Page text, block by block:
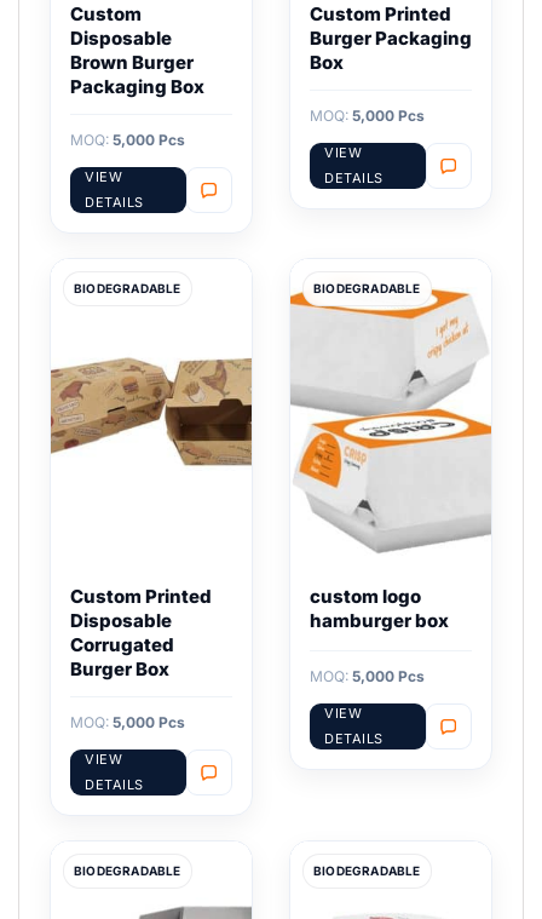
Custom
Disposable
Brown Burger
Packaging Box
MOQ: 5,000 Pcs
VIEW
DETAILS
Custom Printed
Burger Packaging
Box
MOQ: 5,000 Pcs
VIEW
DETAILS
BIODEGRADABLE
Custom Printed
Disposable
Corrugated
Burger Box
MOQ: 5,000 Pcs
VIEW
DETAILS
BIODEGRADABLE
custom logo
hamburger box
MOQ: 5,000 Pcs
VIEW
DETAILS
BIODEGRADABLE BIODEGRADABLE